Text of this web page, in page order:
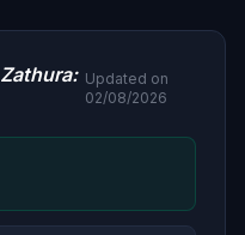
Zathura: Updated on
02/08/2026